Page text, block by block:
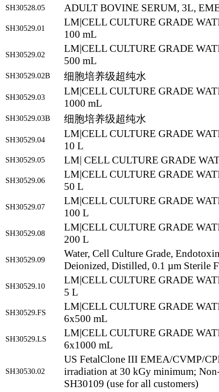
SH30528.05 ADULT BOVINE SERUM, 3L,
SH30529.01
LM|CELL CULTURE GRADE
100 mL
SH30529.02
LM|CELL CULTURE GRADE
500 mL
SH30529.02B 细胞培养级超纯水
SH30529.03
LM|CELL CULTURE GRADE
1000 mL
SH30529.03B 细胞培养级超纯水
SH30529.04
LM|CELL CULTURE GRADE
10 L
SH30529.05 LM| CELL CULTURE GRADE
SH30529.06
LM|CELL CULTURE GRADE
50 L
SH30529.07
LM|CELL CULTURE GRADE
100 L
SH30529.08
LM|CELL CULTURE GRADE
200 L
SH30529.09
Water, Cell Culture Grade,
Deionized, Distilled, 0.1 µm Sterile
SH30529.10
LM|CELL CULTURE GRADE
5 L
SH30529.FS
LM|CELL CULTURE GRADE
6x500 mL
SH30529.LS
LM|CELL CULTURE GRADE
6x1000 mL
SH30530.02
US FetalClone III EMEA/CVMP/
irradiation at 30 kGy minimum;
SH30109 (use for all customers)